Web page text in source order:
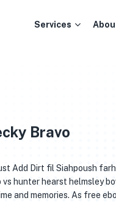
Services
Bravo
Add Dirt fil Siahpoush
hunter hearst helmsley
and memories. As free